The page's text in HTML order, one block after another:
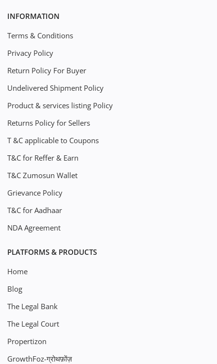
INFORMATION
Terms & Conditions
Privacy Policy
Return Policy For Buyer
Undelivered Shipment Policy
Product & services listing Policy
Returns Policy for Sellers
T &C applicable to Coupons
T&C for Reffer & Earn
T&C Zumosun Wallet
Grievance Policy
T&C for Aadhaar
NDA Agreement
PLATFORMS & PRODUCTS
Home
Blog
The Legal Bank
The Legal Court
Propertizon
GrowthFoz-ग्रोथफ़ोंज़